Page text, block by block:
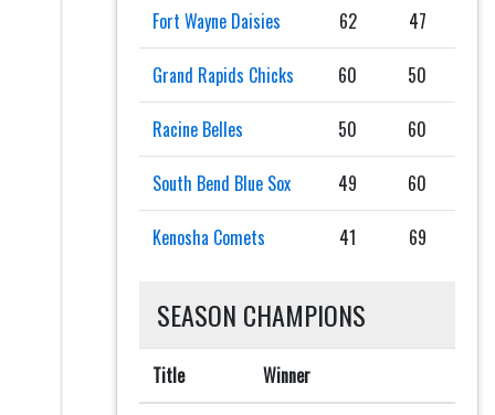
Fort Wayne Daisies 62 47
Grand Rapids Chicks 60 50
Racine Belles 50 60
South Bend Blue Sox 49 60
Kenosha Comets 41 69
SEASON CHAMPIONS
Title Winner